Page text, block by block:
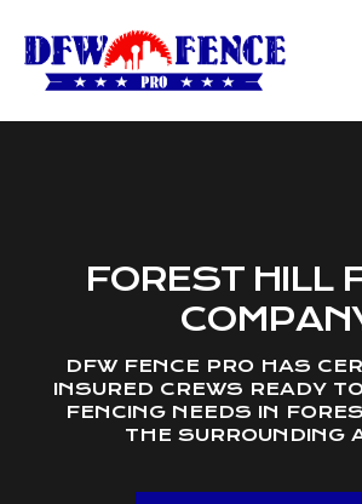
content
FOREST HILL
DFW FENCE PRO HAS
INSURED CREWS READY
FENCING NEEDS IN
THE SURROUNDING